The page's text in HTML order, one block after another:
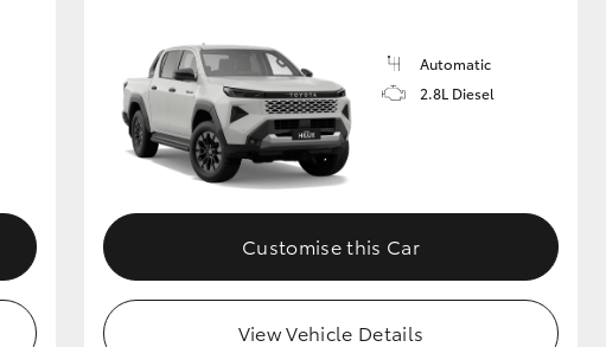
Automatic
2.8L Diesel
Customise this Car
View Vehicle Details